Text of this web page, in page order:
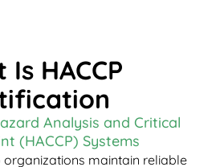
HACCP
Analysis and Critical
(HACCP) Systems
organizations maintain reliable